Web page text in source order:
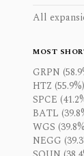
All
MOST
GRPN
HTZ (55.9%)
SPCE
BATL
WGS
NEGG